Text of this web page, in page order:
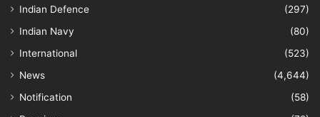
Indian Defence
(297)
Indian Navy
(80)
International
(523)
News
(4,644)
Notification
(58)